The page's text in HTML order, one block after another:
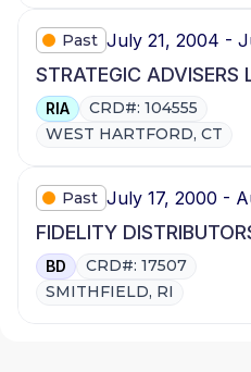
Past July 21, 2004 -
STRATEGIC ADVISERS
RIA
CRD#: 104555
WEST HARTFORD, CT
Past July 17, 2000 -
FIDELITY
BD
CRD#: 17507
SMITHFIELD, RI